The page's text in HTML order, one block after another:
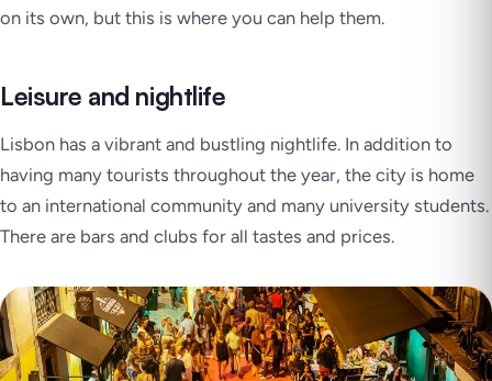
on its own, but this is where you can help them.
Leisure and nightlife
Lisbon has a vibrant and bustling nightlife. In addition to
having many tourists throughout the year, the city is home
to an international community and many university students.
There are bars and clubs for all tastes and prices.